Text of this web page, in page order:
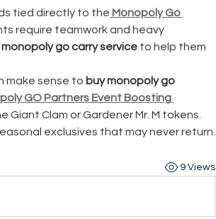
tied directly to the Monopoly Go
require teamwork and heavy
monopoly go carry service to help them
make sense to buy monopoly go
GO Partners Event Boosting
Clam or Gardener Mr. M tokens.
exclusives that may never return.
9 Views